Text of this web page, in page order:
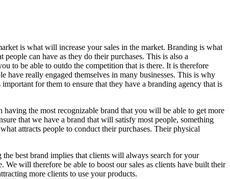
is what will increase your sales in the market. Branding is what
can have as they do their purchases. This is also a
to be able to outdo the competition that is there. It is therefore
have really engaged themselves in many businesses. This is why
for them to ensure that they have a branding agency that is
the most recognizable brand that you will be able to get more
that we have a brand that will satisfy most people, something
attracts people to conduct their purchases. Their physical
best brand implies that clients will always search for your
will therefore be able to boost our sales as clients have built their
more clients to use your products.